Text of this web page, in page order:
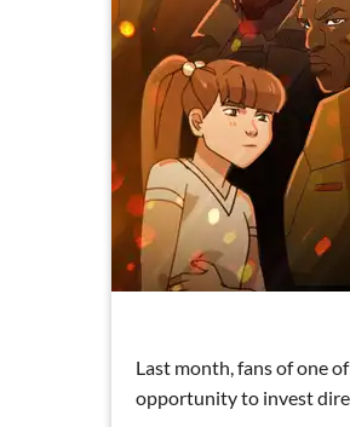
Last month, fans of one
opportunity to invest